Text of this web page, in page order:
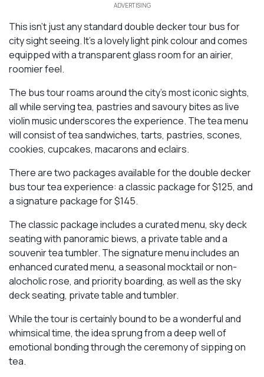
ADVERTISING
This isn’t just any standard double decker tour bus for
city sight seeing. It’s a lovely light pink colour and comes
equipped with a transparent glass room for an airier,
roomier feel.
The bus tour roams around the city’s most iconic sights,
all while serving tea, pastries and savoury bites as live
violin music underscores the experience. The tea menu
will consist of tea sandwiches, tarts, pastries, scones,
cookies, cupcakes, macarons and eclairs.
There are two packages available for the double decker
bus tour tea experience: a classic package for $125, and
a signature package for $145.
The classic package includes a curated menu, sky deck
seating with panoramic biews, a private table and a
souvenir tea tumbler. The signature menu includes an
enhanced curated menu, a seasonal mocktail or non-
alocholic rose, and priority boarding, as well as the sky
deck seating, private table and tumbler.
While the tour is certainly bound to be a wonderful and
whimsical time, the idea sprung from a deep well of
emotional bonding through the ceremony of sipping on
tea.